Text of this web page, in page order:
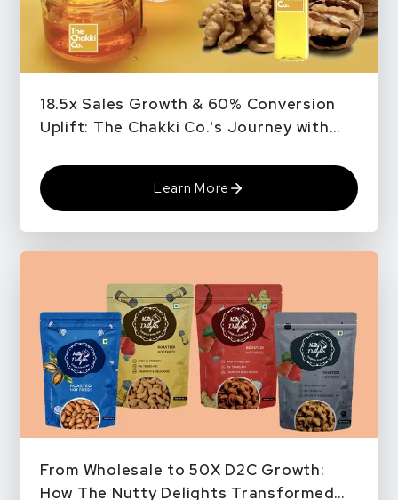
18.5x Sales Growth & 60% Conversion
Uplift: The Chakki Co.'s Journey with
Learn More
From Wholesale to 50X D2C Growth:
How The Nutty Delights Transformed